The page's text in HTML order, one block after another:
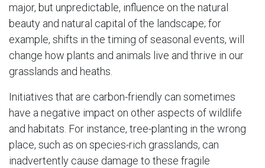
major, but unpredictable, influence on the natural
beauty and natural capital of the landscape; for
example, shifts in the timing of seasonal events, will
change how plants and animals live and thrive in our
grasslands and heaths.
Initiatives that are carbon-friendly can sometimes
have a negative impact on other aspects of wildlife
and habitats. For instance, tree-planting in the wrong
place, such as on species-rich grasslands, can
inadvertently cause damage to these fragile